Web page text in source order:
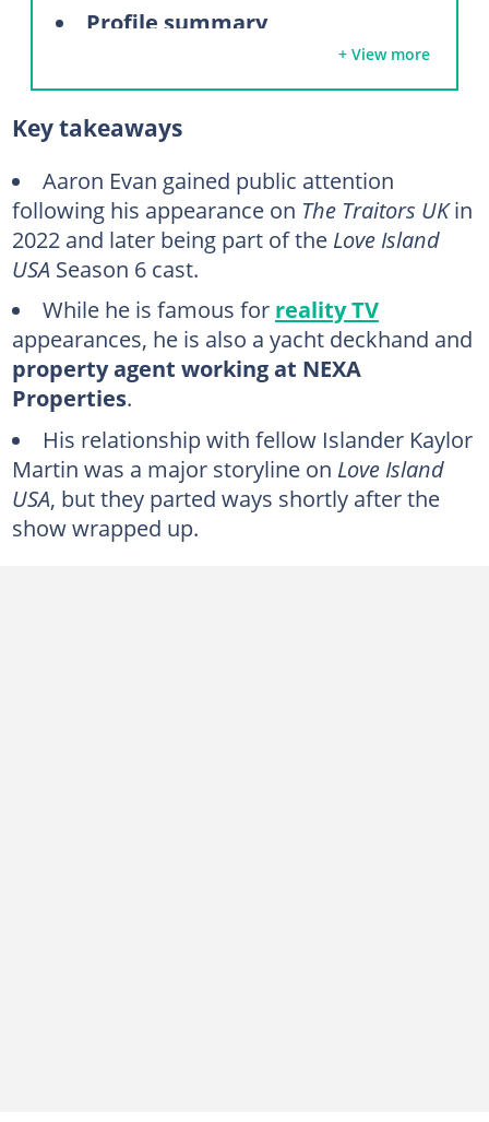
Profile summary
Aaron Evans’ background and early life
What is Aaron Evans famous for?
What happened to Aaron Evans and Rob Rausch?
Are Aaron Evans and Kaylor still together?
FAQs
+ View more
Key takeaways
Aaron Evan gained public attention
following his appearance on The Traitors UKin
2022 and later being part of the Love Island
USA Season 6 cast.
While he is famous for reality TV
appearances, he is also a yacht deckhand and
property agent working at NEXA
Properties.
His relationship with fellow Islander Kaylor
Martin was a major storyline on Love Island
USA, but they parted ways shortly after the
show wrapped up.